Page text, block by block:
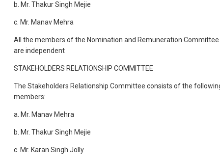
b. Mr. Thakur Singh Mejie
c. Mr. Manav Mehra
All the members of the Nomination and Remuneration Committee
are independent
STAKEHOLDERS RELATIONSHIP COMMITTEE
The Stakeholders Relationship Committee consists of the
members:
a. Mr. Manav Mehra
b. Mr. Thakur Singh Mejie
c. Mr. Karan Singh Jolly